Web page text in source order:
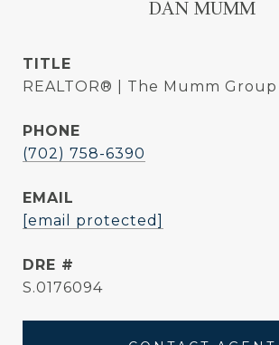
DAN MUMM
TITLE
REALTOR® | The Mumm Group
PHONE
(702) 758-6390
EMAIL
[email protected]
DRE #
S.0176094